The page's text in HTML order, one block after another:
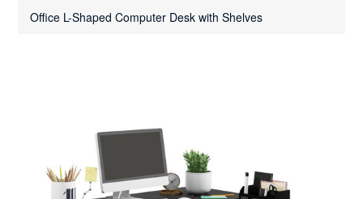
Office L-Shaped Computer Desk with Shelves